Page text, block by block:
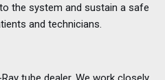
the system and sustain a safe
and technicians.